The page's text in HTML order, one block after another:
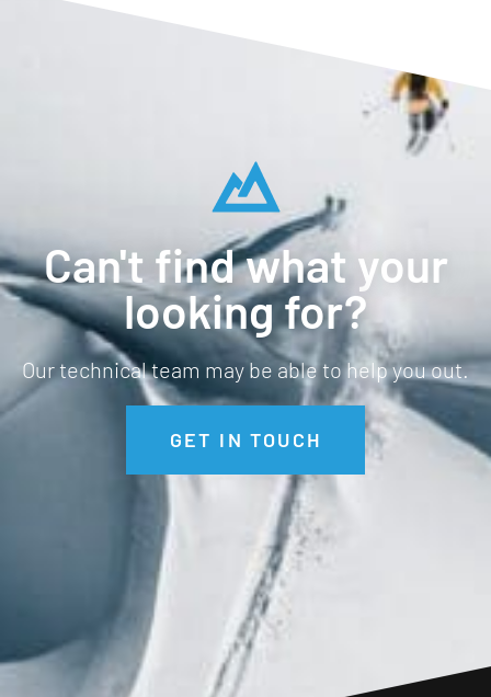
Can't find what your
looking for?
Our technical team may be able to help you out.
GET IN TOUCH